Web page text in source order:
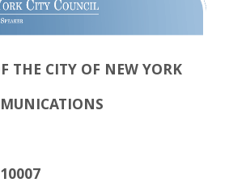
THE CITY OF NEW YORK